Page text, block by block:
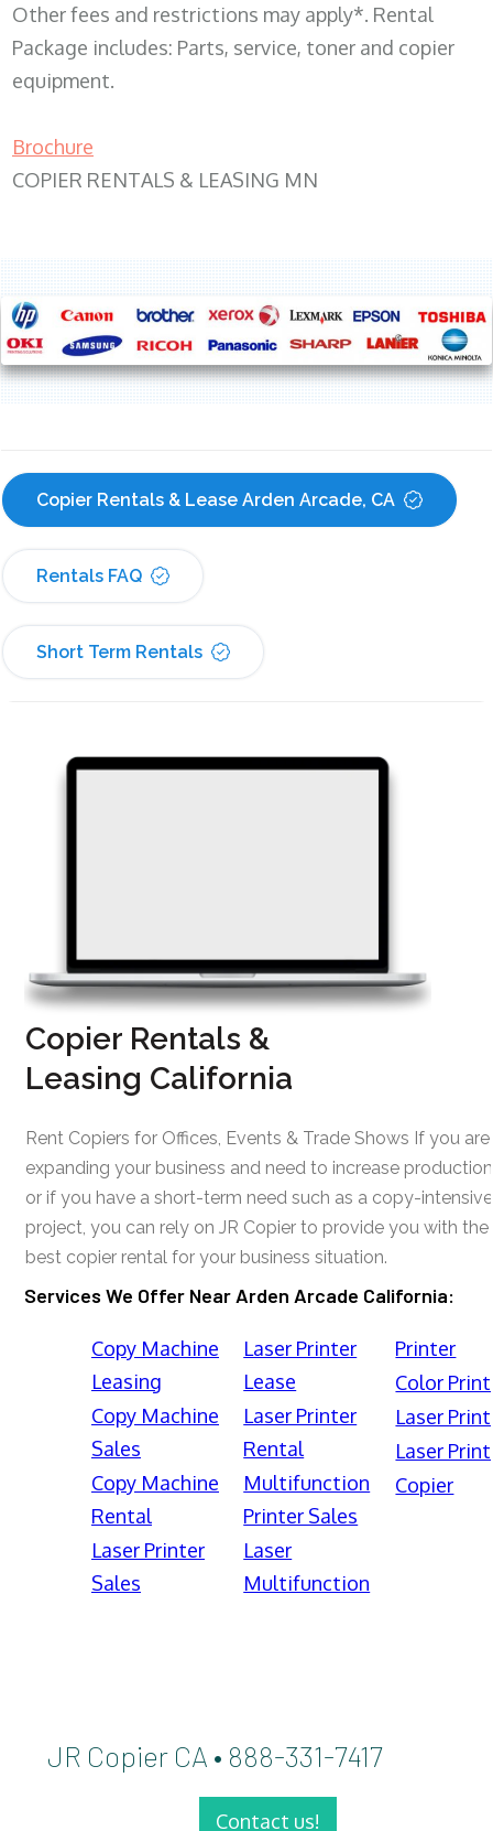
Other fees and restrictions may apply*. Rental
Package includes: Parts, service, toner and copier
equipment.
Brochure
COPIER RENTALS & LEASING MN
Copier Rentals & Lease Arden Arcade, CA
Rentals FAQ
Short Term Rentals
Copier Rentals &
Leasing California
Rent Copiers for Offices, Events & Trade Shows If you are
expanding your business and need to increase
or if you have a short-term need such as a copy-intensive
project, you can rely on JR Copier to provide you with the
best copier rental for your business situation.
Services We Offer Near Arden Arcade California:
Copy Machine
Leasing
Copy Machine
Sales
Copy Machine
Rental
Laser Printer
Sales
Laser Printer
Lease
Laser Printer
Rental
Multifunction
Printer Sales
Laser
Multifunction
Printer
Color
Laser
Laser
Copier
JR Copier CA • 888-331-7417
Contact us!